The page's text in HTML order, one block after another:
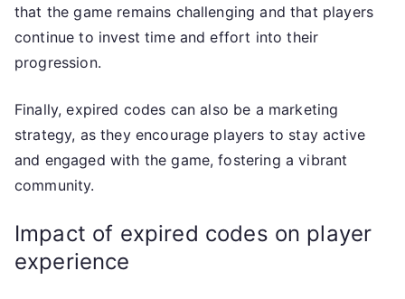
that the game remains challenging and that players
continue to invest time and effort into their
progression.
Finally, expired codes can also be a marketing
strategy, as they encourage players to stay active
and engaged with the game, fostering a vibrant
community.
Impact of expired codes on player
experience